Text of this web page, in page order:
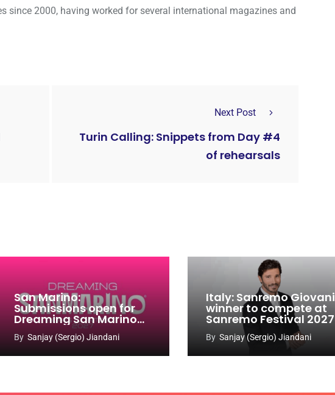
since 2000, having worked for several international magazines and
Next Post
Turin Calling: Snippets from Day #4
of rehearsals
San Marino:
Submissions open for
Dreaming San Marino
Song Contest 2026-
2027
By Sanjay (Sergio) Jiandani
Italy: Sanremo Giovani
winner to compete at
Sanremo Festival 2027
By Sanjay (Sergio) Jiandani